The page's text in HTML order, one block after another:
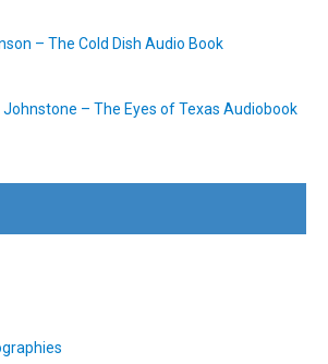
– The Cold Dish Audio Book
Johnstone – The Eyes of Texas Audiobook